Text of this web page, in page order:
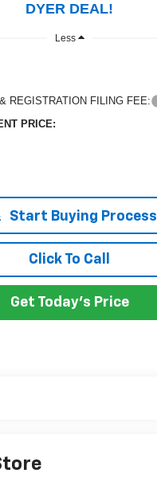
DYER DEAL!
Less
REGISTRATION FILING FEE:
PRICE:
Start Buying Process
Click To Call
Get Today's Price